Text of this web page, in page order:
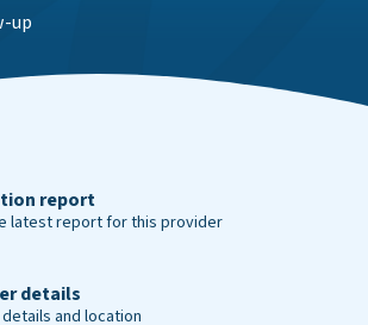
up
report
latest report for this provider
details
and location